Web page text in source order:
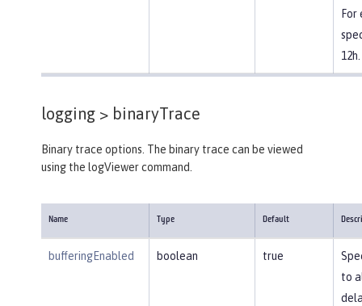
For
12h.
logging > binaryTrace
Binary trace options. The binary trace can be viewed
using the logViewer command.
Name Type Default
bufferingEnabled boolean true
to